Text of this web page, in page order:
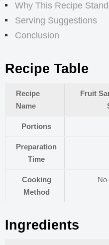
Why This Recipe
Serving Suggestions
Conclusion
Recipe Table
Recipe
Name
Fruit
Portions
Preparation
Time
Cooking
Method
Ingredients